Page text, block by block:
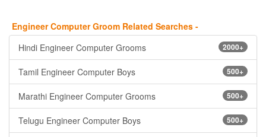
Engineer Computer Groom Related Searches -
2000+
Hindi Engineer Computer Grooms
500+
Tamil Engineer Computer Boys
500+
Marathi Engineer Computer Grooms
500+
Telugu Engineer Computer Boys